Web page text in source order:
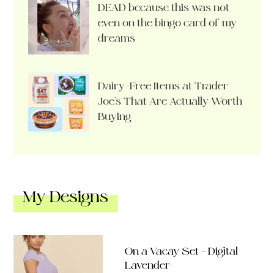
DEAD because this was not
even on the bingo card of my
dreams
Dairy-Free Items at Trader
Joe’s That Are Actually Worth
Buying
My Designs
On a Vacay Set – Digital
Lavender